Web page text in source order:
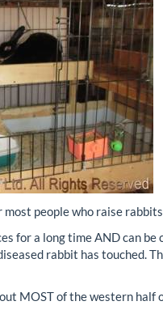
people who raise
for a long time AND can be
rabbit has touched.
MOST of the western half